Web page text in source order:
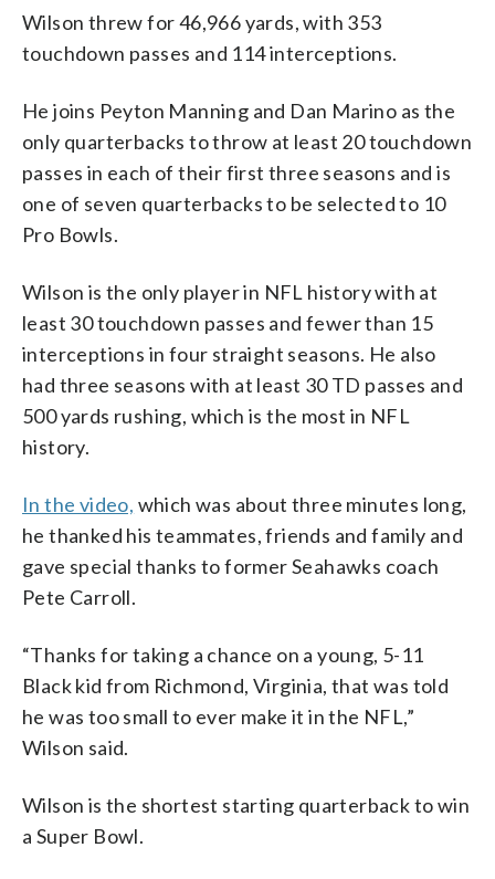
Wilson threw for 46,966 yards, with 353
touchdown passes and 114 interceptions.
He joins Peyton Manning and Dan Marino as the
only quarterbacks to throw at least 20 touchdown
passes in each of their first three seasons and is
one of seven quarterbacks to be selected to 10
Pro Bowls.
Wilson is the only player in NFL history with at
least 30 touchdown passes and fewer than 15
interceptions in four straight seasons. He also
had three seasons with at least 30 TD passes and
500 yards rushing, which is the most in NFL
history.
In the video, which was about three minutes long,
he thanked his teammates, friends and family and
gave special thanks to former Seahawks coach
Pete Carroll.
“Thanks for taking a chance on a young, 5-11
Black kid from Richmond, Virginia, that was told
he was too small to ever make it in the NFL,”
Wilson said.
Wilson is the shortest starting quarterback to win
a Super Bowl.